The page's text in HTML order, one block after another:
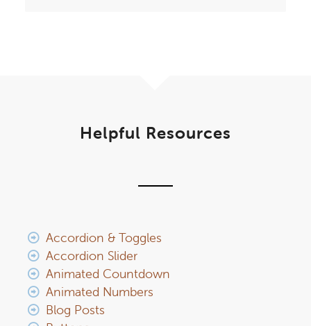
Helpful Resources
Accordion & Toggles
Accordion Slider
Animated Countdown
Animated Numbers
Blog Posts